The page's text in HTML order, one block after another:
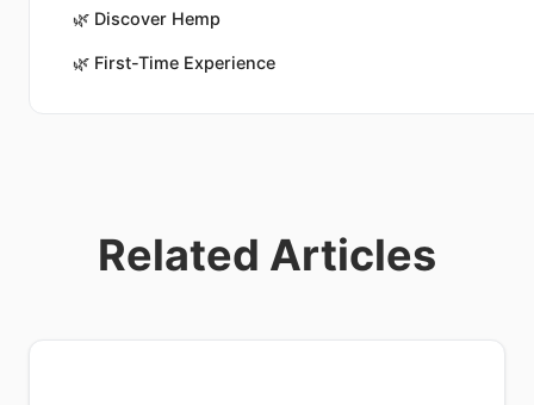
🌿 Discover Hemp
🌿 First-Time Experience
Related Articles